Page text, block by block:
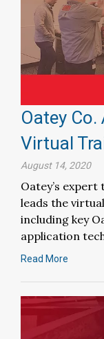
Oatey
Virtual
August 14, 2020
Oatey’s
leads the
including key
application
Read More